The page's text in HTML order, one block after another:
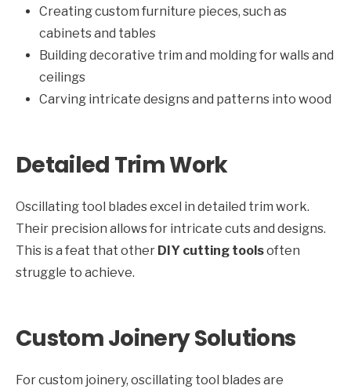
Creating custom furniture pieces, such as
cabinets and tables
Building decorative trim and molding for walls and
ceilings
Carving intricate designs and patterns into wood
Detailed Trim Work
Oscillating tool blades excel in detailed trim work.
Their precision allows for intricate cuts and designs.
This is a feat that other DIY cutting toolsoften
struggle to achieve.
Custom Joinery Solutions
For custom joinery, oscillating tool blades are